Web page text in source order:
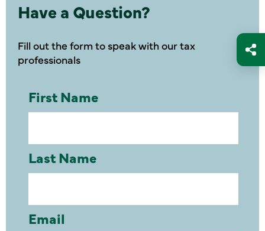
Have a Question?
Fill out the form to speak with our tax
professionals